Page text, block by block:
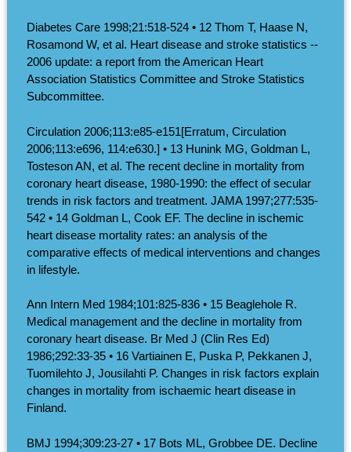
Diabetes Care 1998;21:518-524 • 12 Thom T, Haase N,
Rosamond W, et al. Heart disease and stroke statistics --
2006 update: a report from the American Heart
Association Statistics Committee and Stroke Statistics
Subcommittee.
Circulation 2006;113:e85-e151[Erratum, Circulation
2006;113:e696, 114:e630.] • 13 Hunink MG, Goldman L,
Tosteson AN, et al. The recent decline in mortality from
coronary heart disease, 1980-1990: the effect of secular
trends in risk factors and treatment. JAMA 1997;277:535-
542 • 14 Goldman L, Cook EF. The decline in ischemic
heart disease mortality rates: an analysis of the
comparative effects of medical interventions and changes
in lifestyle.
Ann Intern Med 1984;101:825-836 • 15 Beaglehole R.
Medical management and the decline in mortality from
coronary heart disease. Br Med J (Clin Res Ed)
1986;292:33-35 • 16 Vartiainen E, Puska P, Pekkanen J,
Tuomilehto J, Jousilahti P. Changes in risk factors explain
changes in mortality from ischaemic heart disease in
Finland.
BMJ 1994;309:23-27 • 17 Bots ML, Grobbee DE. Decline